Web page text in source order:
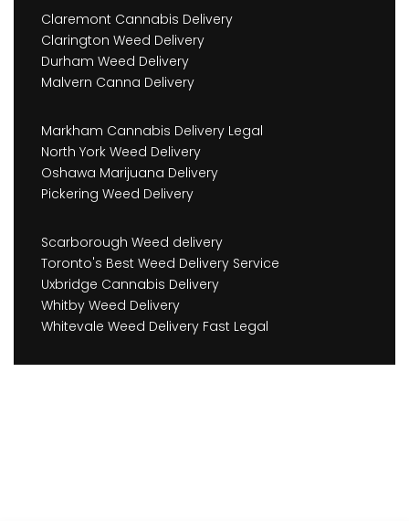
Claremont Cannabis Delivery
Clarington Weed Delivery
Durham Weed Delivery
Malvern Canna Delivery
Markham Cannabis Delivery Legal
North York Weed Delivery
Oshawa Marijuana Delivery
Pickering Weed Delivery
Scarborough Weed delivery
Toronto's Best Weed Delivery Service
Uxbridge Cannabis Delivery
Whitby Weed Delivery
Whitevale Weed Delivery Fast Legal